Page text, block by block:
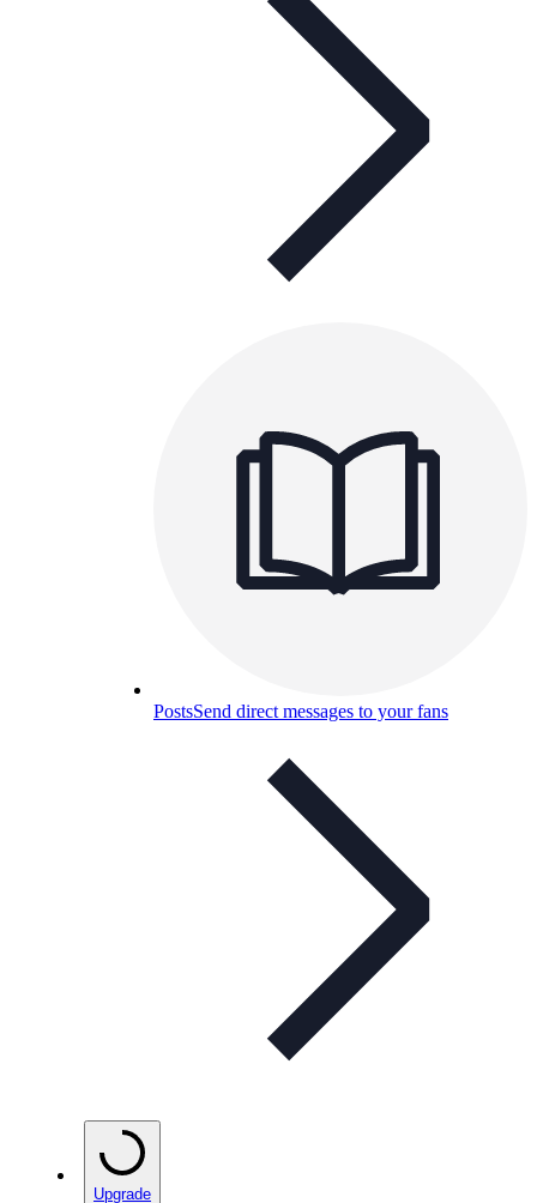
PostsSend direct messages to your fans
Upgrade